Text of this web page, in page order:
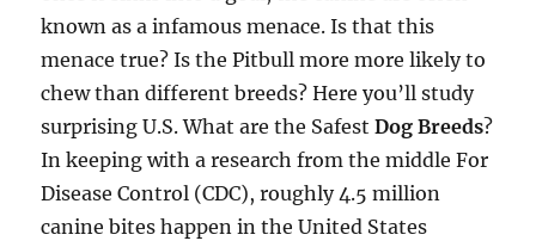
known as a infamous menace. Is that this
menace true? Is the Pitbull more more likely to
chew than different breeds? Here you’ll study
surprising U.S. What are the SafestDog Breeds?
In keeping with a research from the middle For
Disease Control (CDC), roughly 4.5 million
canine bites happen in the United States